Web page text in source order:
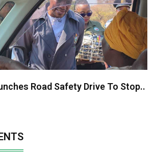
Road Safety Drive To Stop..